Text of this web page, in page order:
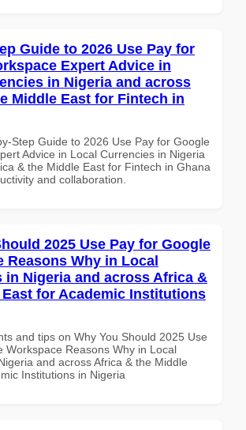
Guide to 2026 Use Pay for
Expert Advice in
in Nigeria and across
Middle East for Fintech in
Step Guide to 2026 Use Pay for Google
Advice in Local Currencies in Nigeria
& the Middle East for Fintech in Ghana
and collaboration.
2025 Use Pay for Google
Reasons Why in Local
in Nigeria and across Africa &
for Academic Institutions
and tips on Why You Should 2025 Use
Workspace Reasons Why in Local
and across Africa & the Middle
Institutions in Nigeria